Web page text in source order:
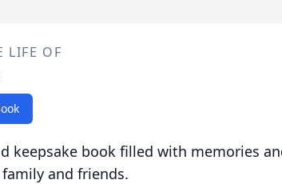
LIFE OF
keepsake book filled with memories
and friends.